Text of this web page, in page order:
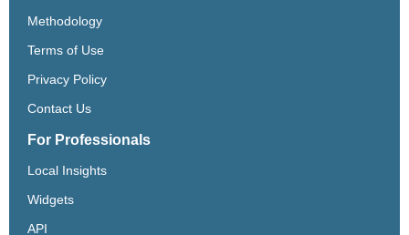
Methodology
Terms of Use
Privacy Policy
Contact Us
For Professionals
Local Insights
Widgets
API